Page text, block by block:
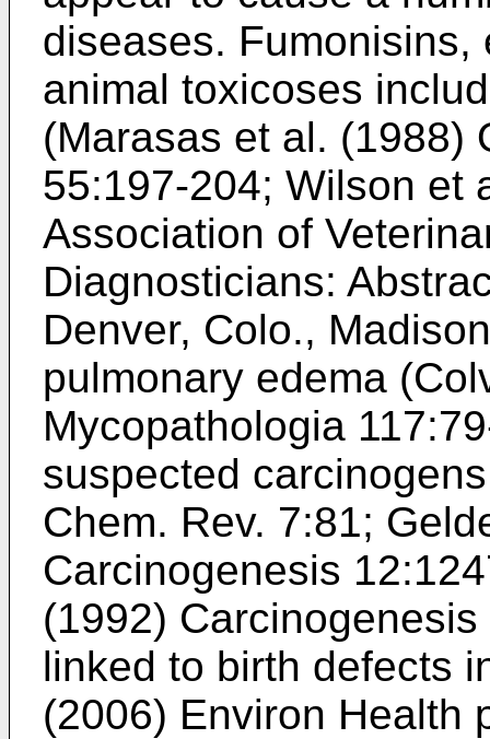
diseases.
animal toxicoses
(Marasas et al. (1988)
55:197-204; Wilson et
Association of
Diagnosticians:
Denver, Colo.,
pulmonary edema (
Mycopathologia
suspected
Chem. Rev. 7:81;
Carcinogenesis
(1992)
linked to birth defects
(2006) Environ Health